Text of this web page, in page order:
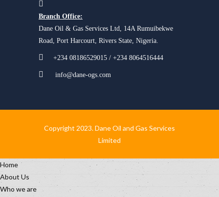
Branch Office:
Dane Oil & Gas Services Ltd, 14A Rumuibekwe
Road, Port Harcourt, Rivers State, Nigeria.
+234 08186529015 / +234 8064516444
info@dane-ogs.com
Copyright 2023. Dane Oil and Gas Services
Limited
Home
About Us
Who we are